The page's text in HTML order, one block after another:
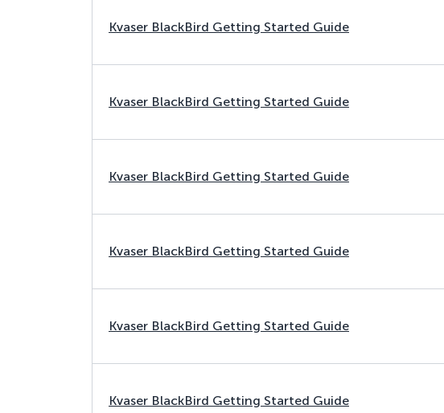
Kvaser BlackBird Getting Started Guide
Kvaser BlackBird Getting Started Guide
Kvaser BlackBird Getting Started Guide
Kvaser BlackBird Getting Started Guide
Kvaser BlackBird Getting Started Guide
Kvaser BlackBird Getting Started Guide